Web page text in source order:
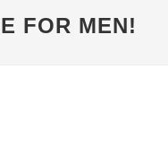
FOR MEN!